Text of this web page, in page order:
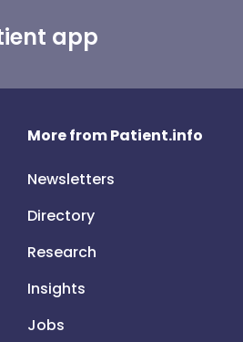
app
More from Patient.info
Newsletters
Directory
Research
Insights
Jobs